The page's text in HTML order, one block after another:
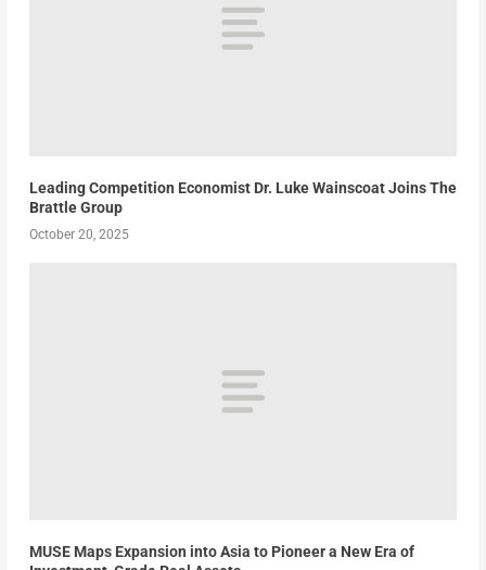
Leading Competition Economist Dr. Luke Wainscoat Joins The
Brattle Group
October 20, 2025
MUSE Maps Expansion into Asia to Pioneer a New Era of